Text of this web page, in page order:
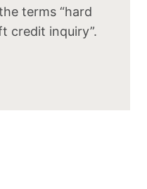
terms “hard
credit inquiry”.